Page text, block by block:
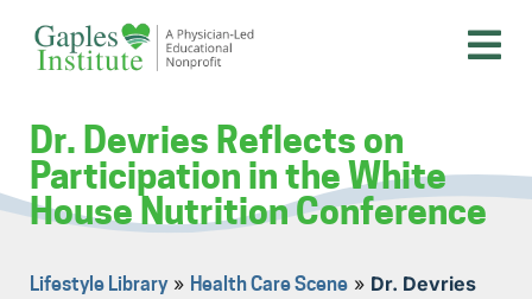
content
Dr. Devries Reflects on
Participation in the White
House Nutrition Conference
Lifestyle Library» Health Care Scene » Dr. Devries